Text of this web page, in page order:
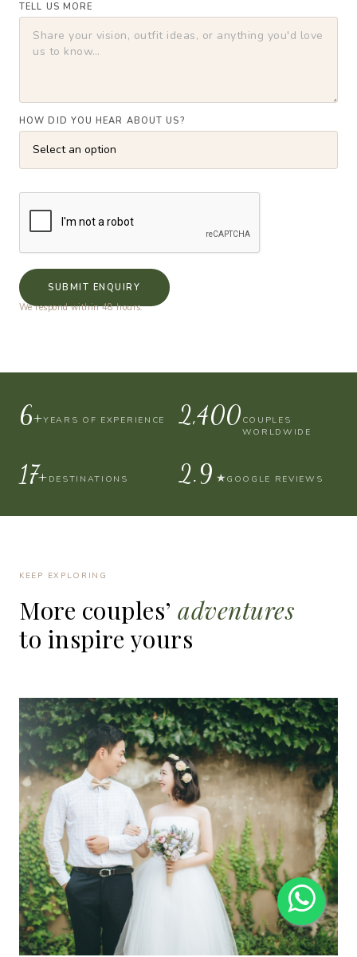
TELL US MORE
HOW DID YOU HEAR ABOUT US?
SUBMIT ENQUIRY
We respond within 48 hours.
10+YEARS OF EXPERIENCE 4,000COUPLES
WORLDWIDE
30+DESTINATIONS 4.9 ★ GOOGLE REVIEWS
KEEP EXPLORING
More couples’ adventures
to inspire yours